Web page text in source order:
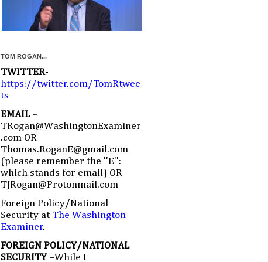
TOM ROGAN...
TWITTER-
https://twitter.com/TomRtwee
ts
EMAIL –
TRogan@WashingtonExaminer
.com OR
Thomas.RoganE@gmail.com
(please remember the ''E'':
which stands for email) OR
TJRogan@Protonmail.com
Foreign Policy/National
Security at The Washington
Examiner.
FOREIGN POLICY/NATIONAL
SECURITY –While I